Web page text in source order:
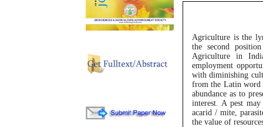
Agriculture is the
the second
Agriculture in
employment
with diminishing
from the Latin word
abundance as to
interest. A pest
acarid / mite,
the value of